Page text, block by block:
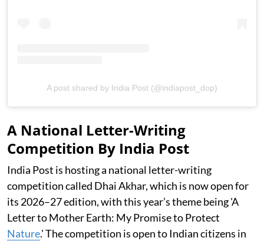
A post shared by India Post (@indiapost_dop)
A National Letter-Writing
Competition By India Post
India Post is hosting a national letter-writing
competition called Dhai Akhar, which is now open for
its 2026–27 edition, with this year’s theme being 'A
Letter to Mother Earth: My Promise to Protect
Nature.' The competition is open to Indian citizens in